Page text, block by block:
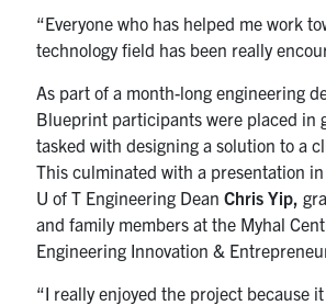
“Everyone who has helped me work
technology field has been really
As part of a month-long engineering
Blueprint participants were placed in
tasked with designing a solution to a
This culminated with a presentation
U of T Engineering DeanChris Yip,
and family members at the Myhal
Engineering Innovation &
“I really enjoyed the project because